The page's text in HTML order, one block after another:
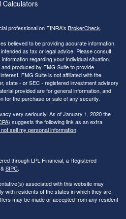
Calculators
professional on FINRA's BrokerCheck.
believed to be providing accurate information.
as tax or legal advice. Please consult
regarding your individual situation.
produced by FMG Suite to provide
FMG Suite is not affiliated with the
state - or SEC - registered investment advisory
provided are for general information, and
for the purchase or sale of any security.
very seriously. As of January 1, 2020 the
suggests the following link as an extra
not sell my personal information.
through LPL Financial, a Registered
&SIPC.
associated with this website may
with residents of the states in which they are
may be made or accepted from any resident